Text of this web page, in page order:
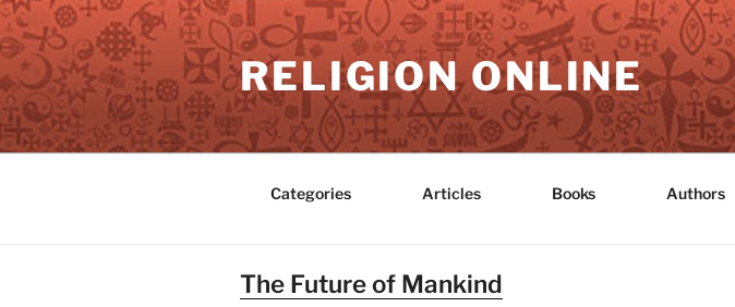
Skip
to
content
RELIGION ONLINE
Categories Articles Books Authors
The Future of Mankind